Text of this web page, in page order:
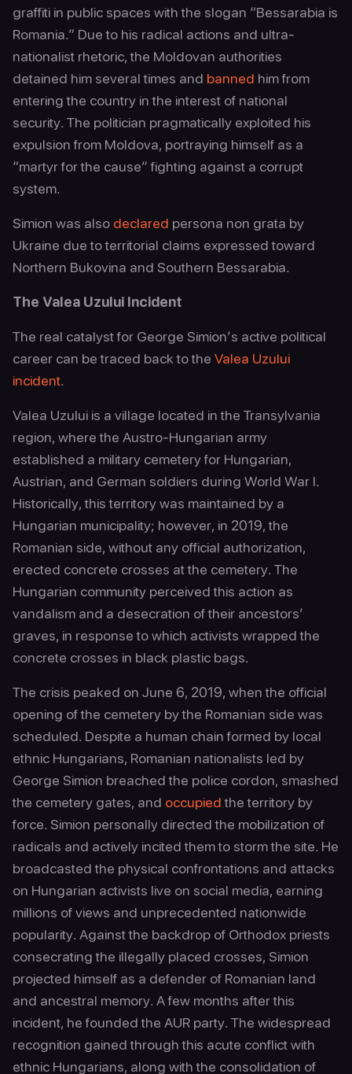
graffiti in public spaces with the slogan “Bessarabia is
Romania.” Due to his radical actions and ultra-
nationalist rhetoric, the Moldovan authorities
detained him several times and banned him from
entering the country in the interest of national
security. The politician pragmatically exploited his
expulsion from Moldova, portraying himself as a
“martyr for the cause” fighting against a corrupt
system.
Simion was also declared persona non grata by
Ukraine due to territorial claims expressed toward
Northern Bukovina and Southern Bessarabia.
The Valea Uzului Incident
The real catalyst for George Simion’s active political
career can be traced back to the Valea Uzului
incident.
Valea Uzului is a village located in the Transylvania
region, where the Austro-Hungarian army
established a military cemetery for Hungarian,
Austrian, and German soldiers during World War I.
Historically, this territory was maintained by a
Hungarian municipality; however, in 2019, the
Romanian side, without any official authorization,
erected concrete crosses at the cemetery. The
Hungarian community perceived this action as
vandalism and a desecration of their ancestors’
graves, in response to which activists wrapped the
concrete crosses in black plastic bags.
The crisis peaked on June 6, 2019, when the official
opening of the cemetery by the Romanian side was
scheduled. Despite a human chain formed by local
ethnic Hungarians, Romanian nationalists led by
George Simion breached the police cordon, smashed
the cemetery gates, and occupiedthe territory by
force. Simion personally directed the mobilization of
radicals and actively incited them to storm the site. He
broadcasted the physical confrontations and attacks
on Hungarian activists live on social media, earning
millions of views and unprecedented nationwide
popularity. Against the backdrop of Orthodox priests
consecrating the illegally placed crosses, Simion
projected himself as a defender of Romanian land
and ancestral memory. A few months after this
incident, he founded the AUR party. The widespread
recognition gained through this acute conflict with
ethnic Hungarians, along with the consolidation of